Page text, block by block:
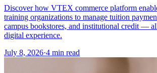
Discover how VTEX commerce platform
training organizations to manage tuition
campus bookstores, and institutional credit —
digital experience.
July 8, 2026·4 min read